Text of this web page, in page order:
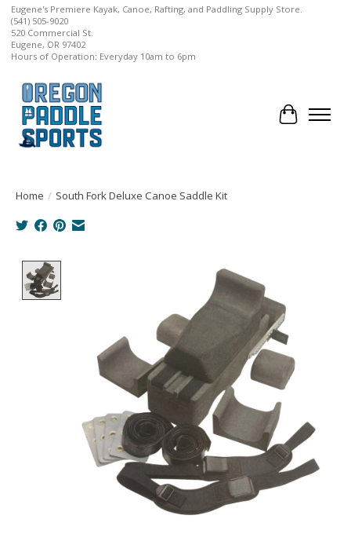
Eugene's Premiere Kayak, Canoe, Rafting, and Paddling Supply Store.
(541) 505-9020
520 Commercial St.
Eugene, OR 97402
Hours of Operation: Everyday 10am to 6pm
Cart
Home / South Fork Deluxe Canoe Saddle Kit
Product image slideshow Items